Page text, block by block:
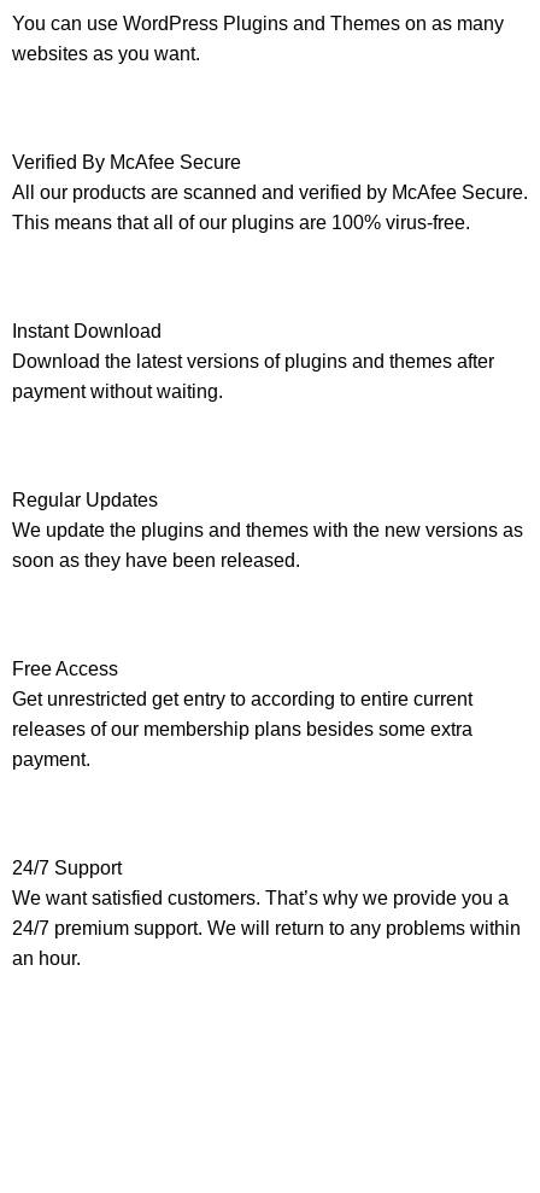
You can use WordPress Plugins and Themes on as many
websites as you want.
Verified By McAfee Secure
All our products are scanned and verified by McAfee Secure.
This means that all of our plugins are 100% virus-free.
Instant Download
Download the latest versions of plugins and themes after
payment without waiting.
Regular Updates
We update the plugins and themes with the new versions as
soon as they have been released.
Free Access
Get unrestricted get entry to according to entire current
releases of our membership plans besides some extra
payment.
24/7 Support
We want satisfied customers. That’s why we provide you a
24/7 premium support. We will return to any problems within
an hour.